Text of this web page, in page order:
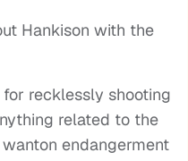
Hankison with the
recklessly shooting
related to the
endangerment